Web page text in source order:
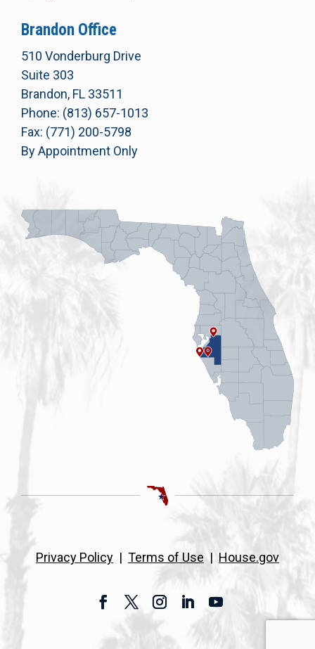
Brandon Office
510 Vonderburg Drive
Suite 303
Brandon, FL 33511
Phone: (813) 657-1013
Fax: (771) 200-5798
By Appointment Only
Privacy Policy | Terms of Use| House.gov
FacebookTwitterInstagramLinkedIn